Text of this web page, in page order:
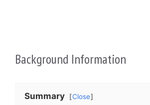
Background Information
Summary
Close